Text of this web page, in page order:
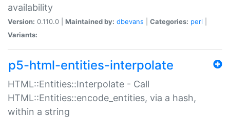
availability
Version: 0.110.0 | Maintained by: dbevans Categories: perl
Variants:
p5-html-entities-interpolate
HTML::Entities::Interpolate - Call
HTML::Entities::encode_entities, via a hash,
within a string